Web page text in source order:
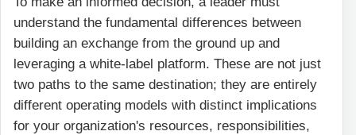
understand the fundamental differences between
building an exchange from the ground up and
leveraging a white-label platform. These are not just
two paths to the same destination; they are entirely
different operating models with distinct implications
for your organization's resources, responsibilities,